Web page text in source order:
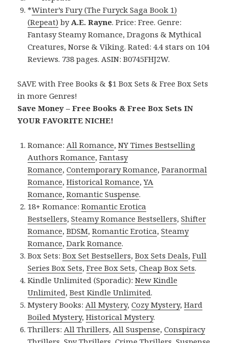
*Winter’s Fury (The Furyck Saga Book 1)
(Repeat) byA.E. Rayne. Price: Free. Genre:
Fantasy Steamy Romance, Dragons & Mythical
Creatures, Norse & Viking. Rated: 4.4 stars on 104
Reviews. 738 pages. ASIN: B0745FHJ2W.
SAVE with Free Books & $1 Box Sets & Free Box Sets
in more Genres!
Save Money – Free Books & Free Box Sets IN
YOUR FAVORITE NICHE!
Romance:All Romance,NY Times Bestselling
Authors Romance,Fantasy
Romance,Contemporary Romance,Paranormal
Romance,Historical Romance,YA
Romance,Romantic Suspense.
18+ Romance:Romantic Erotica
Bestsellers,Steamy Romance Bestsellers,Shifter
Romance,BDSM,Romantic Erotica,Steamy
Romance,Dark Romance.
Box Sets:Box Set Bestsellers,Box Sets Deals,Full
Series Box Sets,Free Box Sets,Cheap Box Sets.
Kindle Unlimited (Sporadic):New Kindle
Unlimited,Best Kindle Unlimited.
Mystery Books:All Mystery,Cozy Mystery,Hard
Boiled Mystery,Historical Mystery.
Thrillers:All Thrillers,All Suspense,Conspiracy